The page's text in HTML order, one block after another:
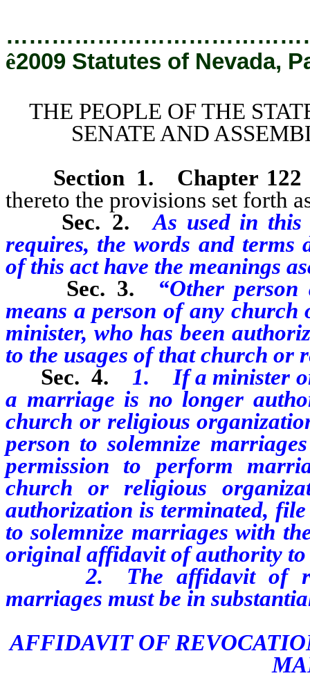
ê2009 Statutes of Nevada,
THE PEOPLE OF THE
SENATE AND
Section 1.
Chapter 122
thereto the provisions set forth
Sec. 2.
As used in this
requires, the words and terms
of this act have the meanings
Sec. 3.
“Other
means a person of any
minister, who has been
to the usages of that church or
Sec. 4.
1. If a minister or
a marriage is no longer
church or religious
person to solemnize
permission to perform
church or religious
authorization is terminated,
to solemnize marriages with
original affidavit of authority to
2. The affidavit of
marriages must be in
AFFIDAVIT OF